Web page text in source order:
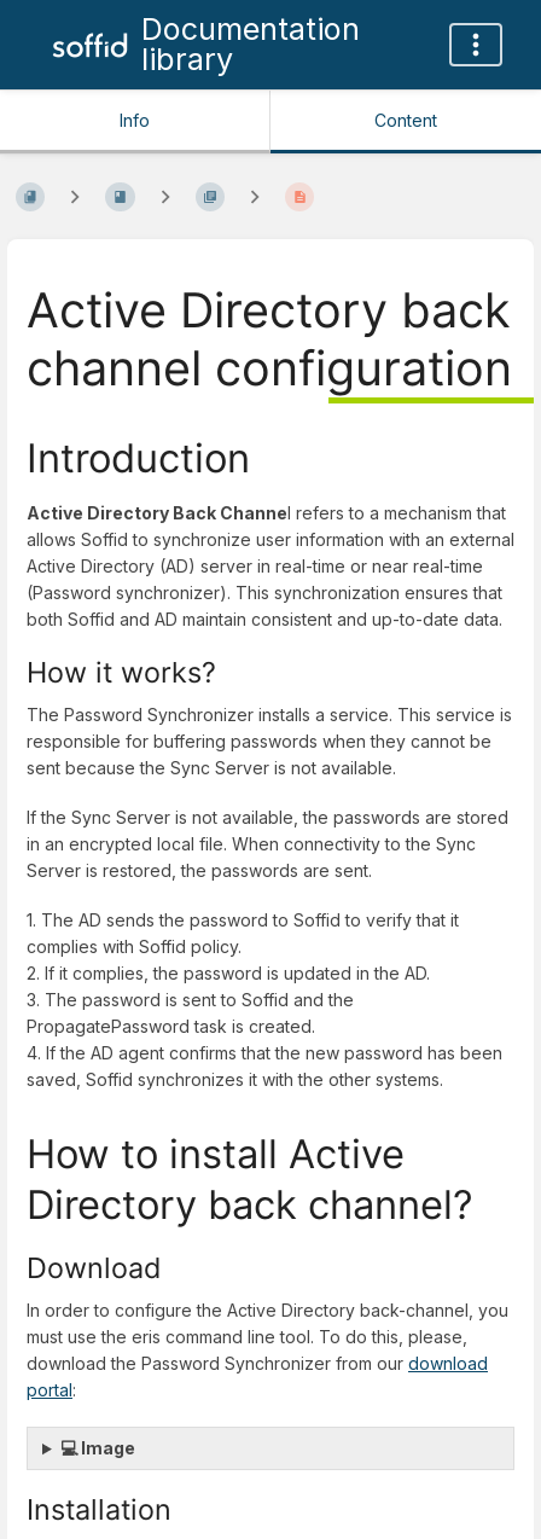
Documentation
library
Info Content
Active Directory back
channel configuration
Introduction
Active Directory Back Channel refers to a mechanism that
allows Soffid to synchronize user information with an external
Active Directory (AD) server in real-time or near real-time
(Password synchronizer). This synchronization ensures that
both Soffid and AD maintain consistent and up-to-date data.
How it works?
The Password Synchronizer installs a service. This service is
responsible for buffering passwords when they cannot be
sent because the Sync Server is not available.
If the Sync Server is not available, the passwords are stored
in an encrypted local file. When connectivity to the Sync
Server is restored, the passwords are sent.
1. The AD sends the password to Soffid to verify that it
complies with Soffid policy.
2. If it complies, the password is updated in the AD.
3. The password is sent to Soffid and the
PropagatePassword task is created.
4. If the AD agent confirms that the new password has been
saved, Soffid synchronizes it with the other systems.
How to install Active
Directory back channel?
Download
In order to configure the Active Directory back-channel, you
must use the eris command line tool. To do this, please,
download the Password Synchronizer from our download
portal:
💻 Image
Installation